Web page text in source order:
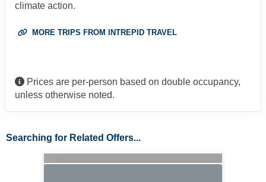
climate action.
MORE TRIPS FROM INTREPID TRAVEL
Prices are per-person based on double occupancy,
unless otherwise noted.
Searching for Related Offers...